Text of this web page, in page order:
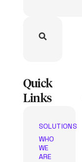
Quick
Links
SOLUTIONS
WHO
WE
ARE